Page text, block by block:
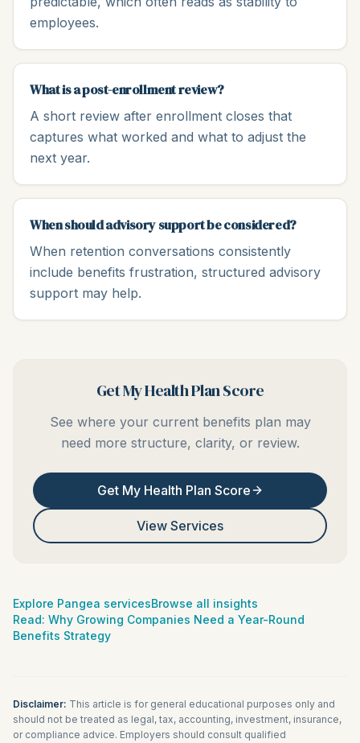
employees.
What is a post-enrollment review?
A short review after enrollment closes that
captures what worked and what to adjust the
next year.
When should advisory support be considered?
When retention conversations consistently
include benefits frustration, structured advisory
support may help.
Get My Health Plan Score
See where your current benefits plan may
need more structure, clarity, or review.
Get My Health Plan Score
View Services
Explore Pangea servicesBrowse all insights
Read: Why Growing Companies Need a Year-Round
Benefits Strategy
Disclaimer: This article is for general educational purposes only and
should not be treated as legal, tax, accounting, investment, insurance,
or compliance advice. Employers should consult qualified